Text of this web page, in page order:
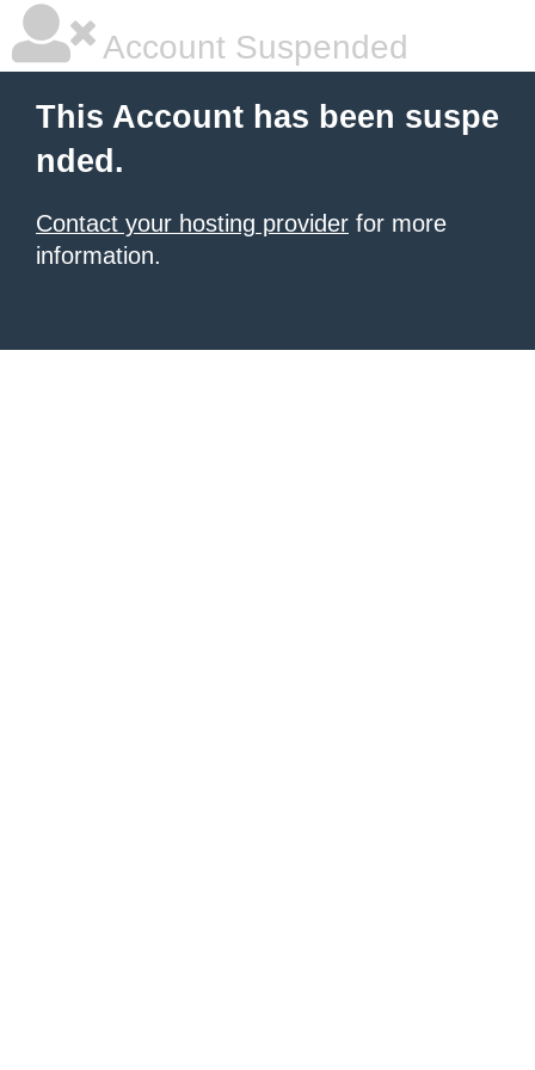
Account Suspended
This Account has been suspe
nded.
Contact your hosting provider for more
information.